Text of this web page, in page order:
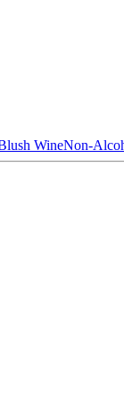
WineNon-